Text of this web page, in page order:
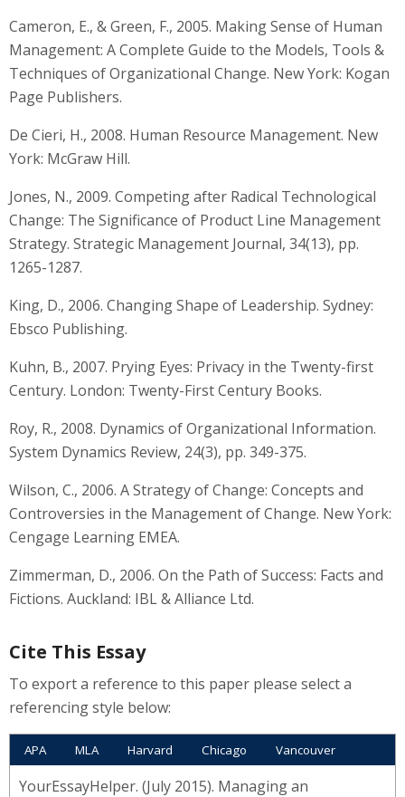
Cameron, E., & Green, F., 2005. Making Sense of Human
Management: A Complete Guide to the Models, Tools &
Techniques of Organizational Change. New York: Kogan
Page Publishers.
De Cieri, H., 2008. Human Resource Management. New
York: McGraw Hill.
Jones, N., 2009. Competing after Radical Technological
Change: The Significance of Product Line Management
Strategy. Strategic Management Journal, 34(13), pp.
1265-1287.
King, D., 2006. Changing Shape of Leadership. Sydney:
Ebsco Publishing.
Kuhn, B., 2007. Prying Eyes: Privacy in the Twenty-first
Century. London: Twenty-First Century Books.
Roy, R., 2008. Dynamics of Organizational Information.
System Dynamics Review, 24(3), pp. 349-375.
Wilson, C., 2006. A Strategy of Change: Concepts and
Controversies in the Management of Change. New York:
Cengage Learning EMEA.
Zimmerman, D., 2006. On the Path of Success: Facts and
Fictions. Auckland: IBL & Alliance Ltd.
Cite This Essay
To export a reference to this paper please select a
referencing style below:
APA MLA Harvard Chicago Vancouver
YourEssayHelper. (July 2015). Managing an